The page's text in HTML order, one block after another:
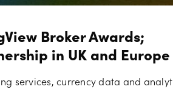
Broker Awards;
in UK and Europe
services, currency data and